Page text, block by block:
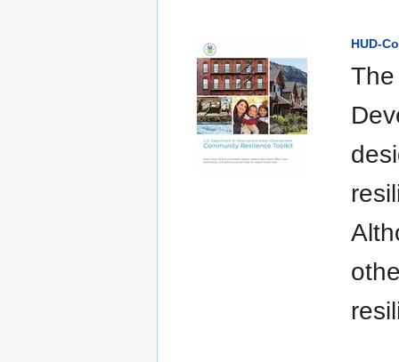
HUD-